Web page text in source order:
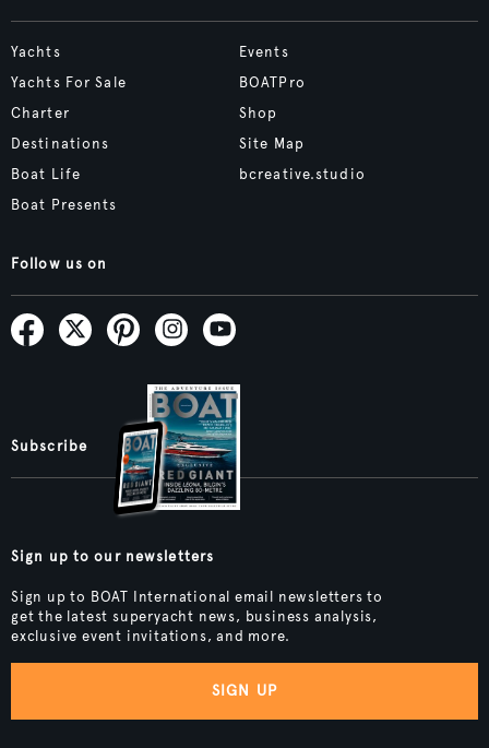
Yachts
Yachts For Sale
Charter
Destinations
Boat Life
Boat Presents
Events
BOATPro
Shop
Site Map
bcreative.studio
Follow us on
Subscribe
Sign up to our newsletters
Sign up to BOAT International email newsletters to
get the latest superyacht news, business analysis,
exclusive event invitations, and more.
SIGN UP